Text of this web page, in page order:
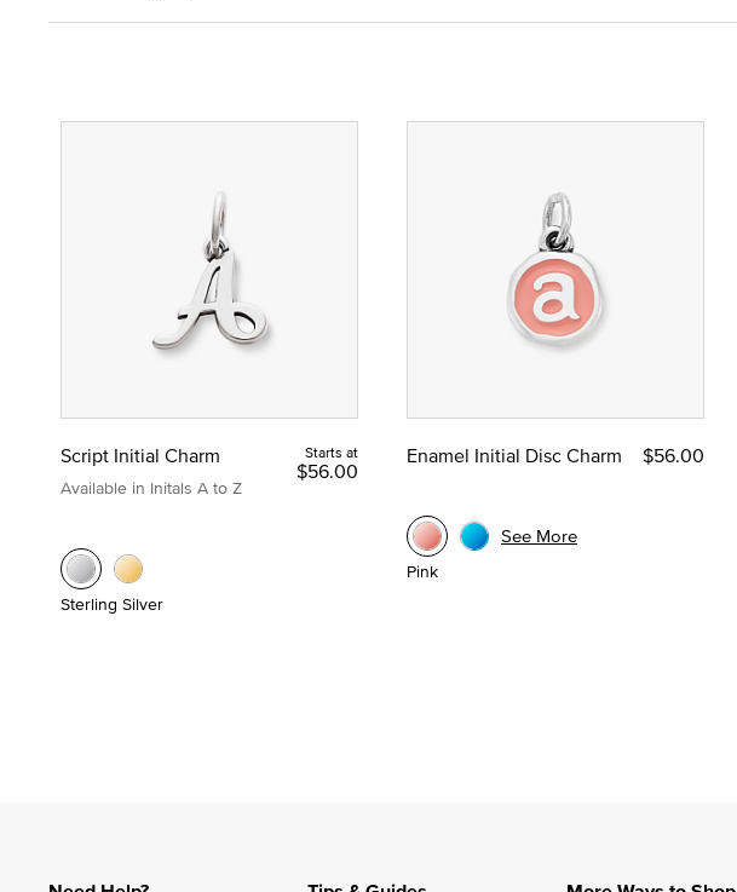
Script Initial Charm
Available in Initals A to Z
Starts at
$56.00
Sterling Silver
Enamel Initial Disc Charm $56.00
Pink
See More